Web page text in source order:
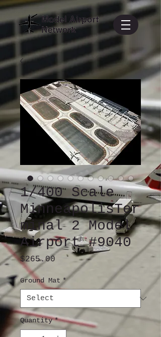
1/400 Scale
MinneapolisTer
minal 2 Model
Airport #9040
$265.00 Price
Ground Mat *
Quantity *